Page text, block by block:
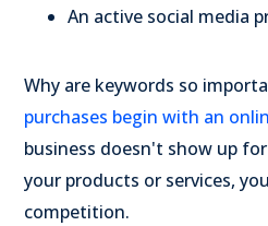
An active social media
Why are keywords so
purchases begin with an
business doesn't show up
your products or services,
competition.